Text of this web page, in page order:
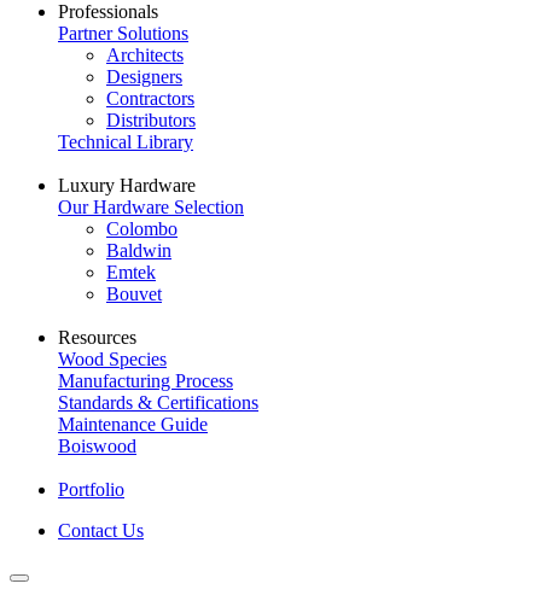
Professionals
Partner Solutions
Architects
Designers
Contractors
Distributors
Technical Library
Luxury Hardware
Our Hardware Selection
Colombo
Baldwin
Emtek
Bouvet
Resources
Wood Species
Manufacturing Process
Standards & Certifications
Maintenance Guide
Boiswood
Portfolio
Contact Us